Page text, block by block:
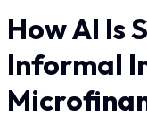
How AI Is
Informal